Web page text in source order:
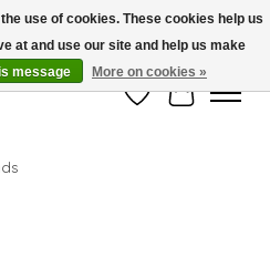
No Code Required.
Wish ListCart
use of cookies. These cookies help us
at and use our site and help us make
message More on cookies »